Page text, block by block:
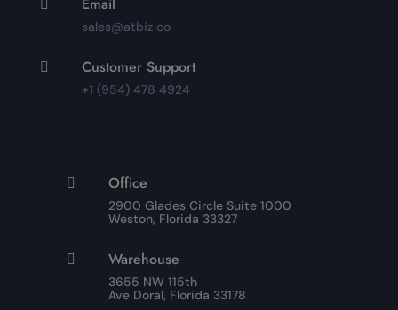
 Email
sales@atbiz.co
 Customer Support
+1 (954) 478 4924
 Office
2900 Glades Circle Suite 1000
Weston, Florida 33327
 Warehouse
3655 NW 115th
Ave Doral, Florida 33178